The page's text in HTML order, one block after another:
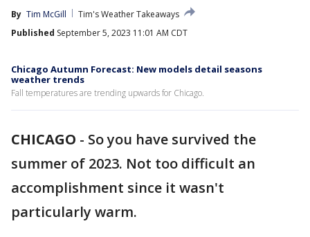
By Tim McGill
Tim's Weather Takeaways
Published September 5, 2023 11:01 AM CDT
Chicago Autumn Forecast: New models detail seasons
weather trends
Fall temperatures are trending upwards for Chicago.
CHICAGO - So you have survived the
summer of 2023. Not too difficult an
accomplishment since it wasn't
particularly warm.